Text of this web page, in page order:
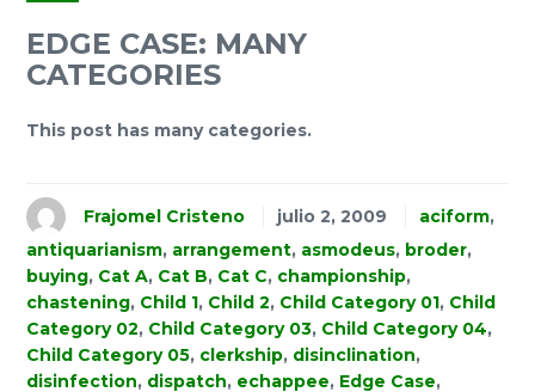
EDGE CASE: MANY
CATEGORIES
This post has many categories.
Frajomel Cristeno julio 2, 2009 aciform,
antiquarianism, arrangement, asmodeus, broder,
buying, Cat A, Cat B, Cat C, championship,
chastening, Child 1, Child 2, Child Category 01, Child
Category 02, Child Category 03, Child Category 04,
Child Category 05, clerkship, disinclination,
disinfection, dispatch, echappee, Edge Case,